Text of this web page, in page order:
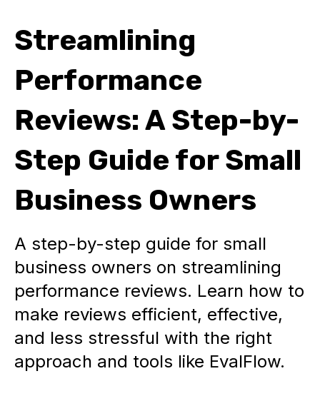
Streamlining
Performance
Reviews: A Step-by-
Step Guide for Small
Business Owners
A step-by-step guide for small
business owners on streamlining
performance reviews. Learn how to
make reviews efficient, effective,
and less stressful with the right
approach and tools like EvalFlow.